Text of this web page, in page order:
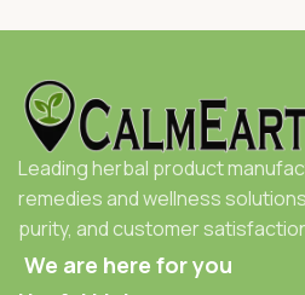
Leading herbal product
remedies and wellness
purity, and customer
We are here for you